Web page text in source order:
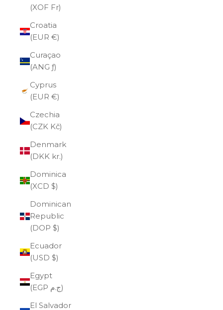
(XOF Fr)
Croatia
(EUR €)
Curaçao
(ANG ƒ)
Cyprus
(EUR €)
Czechia
(CZK Kč)
Denmark
(DKK kr.)
Dominica
(XCD $)
Dominican
Republic
(DOP $)
Ecuador
(USD $)
Egypt
(EGP ج.م)
El Salvador